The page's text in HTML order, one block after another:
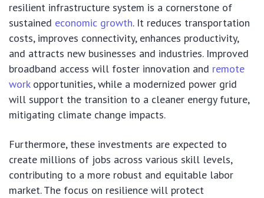
resilient infrastructure system is a cornerstone of
sustained economic growth. It reduces transportation
costs, improves connectivity, enhances productivity,
and attracts new businesses and industries. Improved
broadband access will foster innovation and remote
workopportunities, while a modernized power grid
will support the transition to a cleaner energy future,
mitigating climate change impacts.
Furthermore, these investments are expected to
create millions of jobs across various skill levels,
contributing to a more robust and equitable labor
market. The focus on resilience will protect